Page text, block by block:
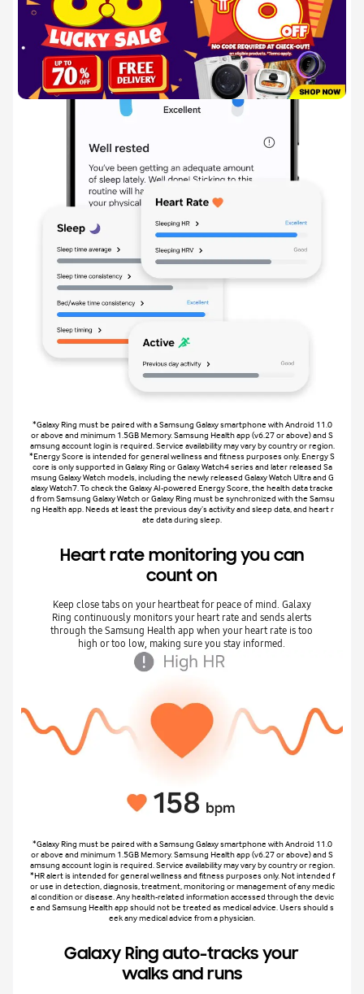
*Galaxy Ring must be paired with a Samsung Galaxy smartphone with Android 11.0
or above and minimum 1.5GB Memory. Samsung Health app (v6.27 or above) and S
amsung account login is required. Service availability may vary by country or region.
*Energy Score is intended for general wellness and fitness purposes only. Energy S
core is only supported in Galaxy Ring or Galaxy Watch4 series and later released Sa
msung Galaxy Watch models, including the newly released Galaxy Watch Ultra and G
alaxy Watch7. To check the Galaxy AI-powered Energy Score, the health data tracke
d from Samsung Galaxy Watch or Galaxy Ring must be synchronized with the Samsu
ng Health app. Needs at least the previous day’s activity and sleep data, and heart r
ate data during sleep.
Heart rate monitoring you can
count on
Keep close tabs on your heartbeat for peace of mind. Galaxy
Ring continuously monitors your heart rate and sends alerts
through the Samsung Health app when your heart rate is too
high or too low, making sure you stay informed.
*Galaxy Ring must be paired with a Samsung Galaxy smartphone with Android 11.0
or above and minimum 1.5GB Memory. Samsung Health app (v6.27 or above) and S
amsung account login is required. Service availability may vary by country or region.
*HR alert is intended for general wellness and fitness purposes only. Not intended f
or use in detection, diagnosis, treatment, monitoring or management of any medic
al condition or disease. Any health-related information accessed through the devic
e and Samsung Health app should not be treated as medical advice. Users should s
eek any medical advice from a physician.
Galaxy Ring auto-tracks your
walks and runs